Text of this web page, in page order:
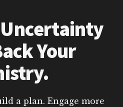
Uncertainty
Your
a plan. Engage more